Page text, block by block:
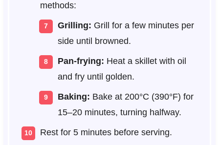
methods:
Grilling: Grill for a few minutes per
side until browned.
Pan-frying: Heat a skillet with oil
and fry until golden.
Baking: Bake at 200°C (390°F) for
15–20 minutes, turning halfway.
Rest for 5 minutes before serving.